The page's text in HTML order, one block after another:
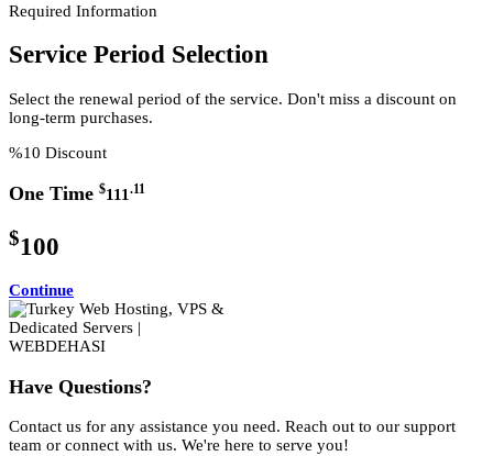
Required Information
Service Period Selection
Select the renewal period of the service. Don't miss a discount on
long-term purchases.
%10 Discount
One Time $111.11
$100
Continue
Have Questions?
Contact us for any assistance you need. Reach out to our support
team or connect with us. We're here to serve you!